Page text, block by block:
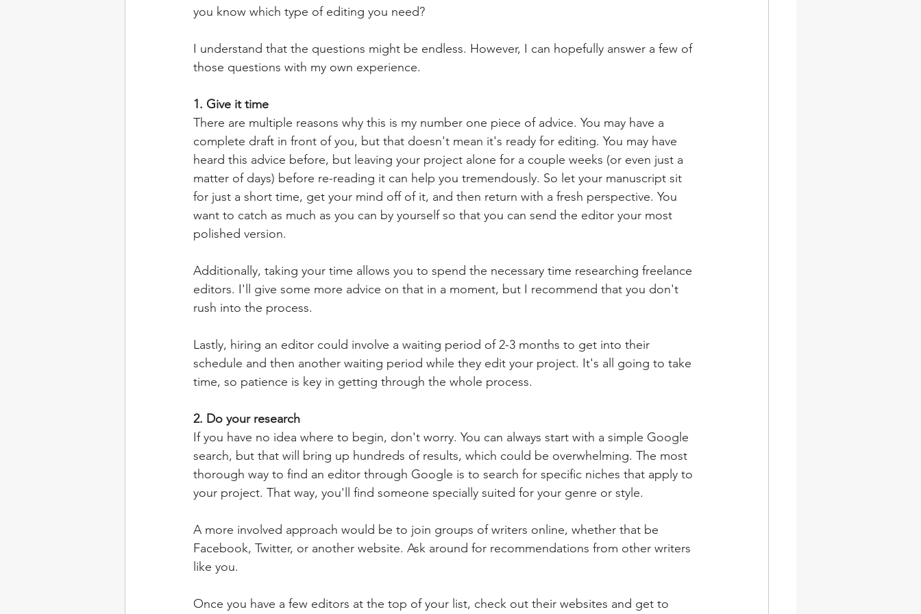
you know which type of editing you need?
I understand that the questions might be endless. However, I can hopefully answer a few of
those questions with my own experience.
1. Give it time
There are multiple reasons why this is my number one piece of advice. You may have a
complete draft in front of you, but that doesn't mean it's ready for editing. You may have
heard this advice before, but leaving your project alone for a couple weeks (or even just a
matter of days) before re-reading it can help you tremendously. So let your manuscript sit
for just a short time, get your mind off of it, and then return with a fresh perspective. You
want to catch as much as you can by yourself so that you can send the editor your most
polished version.
Additionally, taking your time allows you to spend the necessary time researching freelance
editors. I'll give some more advice on that in a moment, but I recommend that you don't
rush into the process.
Lastly, hiring an editor could involve a waiting period of 2-3 months to get into their
schedule and then another waiting period while they edit your project. It's all going to take
time, so patience is key in getting through the whole process.
2. Do your research
If you have no idea where to begin, don't worry. You can always start with a simple Google
search, but that will bring up hundreds of results, which could be overwhelming. The most
thorough way to find an editor through Google is to search for specific niches that apply to
your project. That way, you'll find someone specially suited for your genre or style.
A more involved approach would be to join groups of writers online, whether that be
Facebook, Twitter, or another website. Ask around for recommendations from other writers
like you.
Once you have a few editors at the top of your list, check out their websites and get to